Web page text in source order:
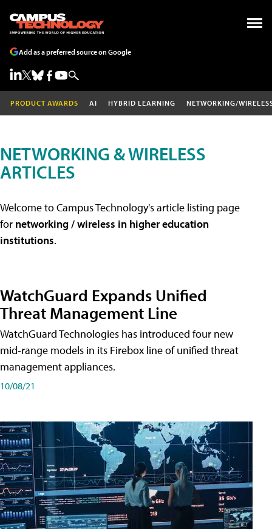
Add as a preferred source on Google
PRODUCT AWARDS AI HYBRID LEARNING NETWORKING/
NETWORKING & WIRELESS
ARTICLES
Welcome to Campus Technology's article listing page
for networking / wireless in higher education
institutions.
WatchGuard Expands Unified
Threat Management Line
WatchGuard Technologies has introduced four new
mid-range models in its Firebox line of unified threat
management appliances.
10/08/21